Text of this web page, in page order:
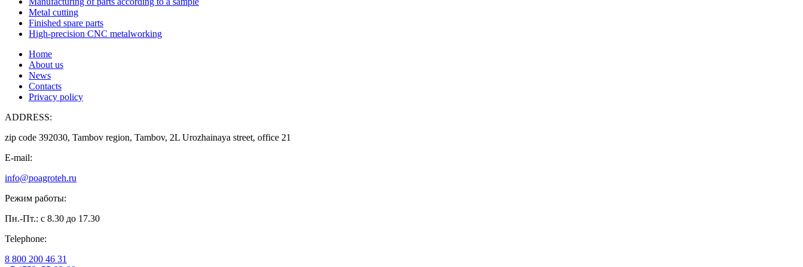
Metal cutting
Finished spare parts
High-precision CNC metalworking
Home
About us
News
Contacts
Privacy policy
ADDRESS:
zip code 392030, Tambov region, Tambov, 2L Urozhainaya street, office 21
E-mail:
info@poagroteh.ru
Режим работы:
Пн.-Пт.: с 8.30 до 17.30
Telephone:
8 800 200 46 31